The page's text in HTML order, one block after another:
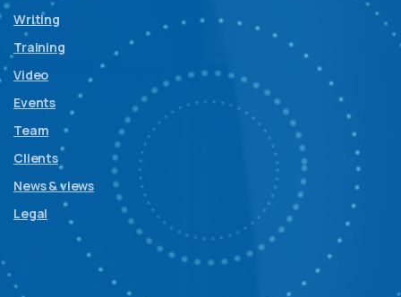
Writing
Training
Video
Events
Team
Clients
News & views
Legal